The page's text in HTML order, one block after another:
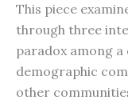
This piece
through three
paradox among a
demographic
other